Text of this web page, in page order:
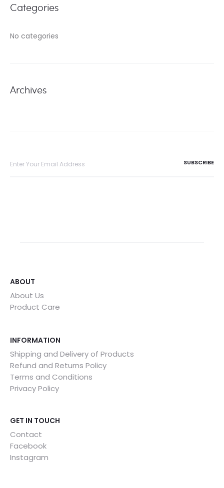
Categories
No categories
Archives
ABOUT
About Us
Product Care
INFORMATION
Shipping and Delivery of Products
Refund and Returns Policy
Terms and Conditions
Privacy Policy
GET IN TOUCH
Contact
Facebook
Instagram